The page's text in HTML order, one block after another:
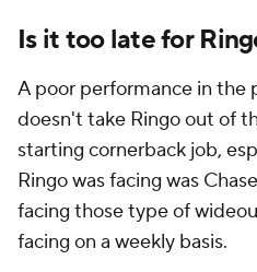
Is it too late for
A poor performance in the
doesn't take Ringo out of
starting cornerback job,
Ringo was facing was
facing those type of
facing on a weekly basis.